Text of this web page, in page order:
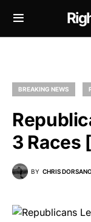
BREAKING NEWS
3 Races
BY CHRIS